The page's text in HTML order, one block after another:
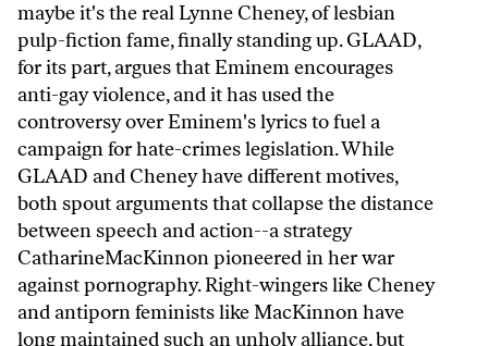
maybe it's the real Lynne Cheney, of lesbian
pulp-fiction fame, finally standing up. GLAAD,
for its part, argues that Eminem encourages
anti-gay violence, and it has used the
controversy over Eminem's lyrics to fuel a
campaign for hate-crimes legislation. While
GLAAD and Cheney have different motives,
both spout arguments that collapse the distance
between speech and action--a strategy
CatharineMacKinnon pioneered in her war
against pornography. Right-wingers like Cheney
and antiporn feminists like MacKinnon have
long maintained such an unholy alliance, but